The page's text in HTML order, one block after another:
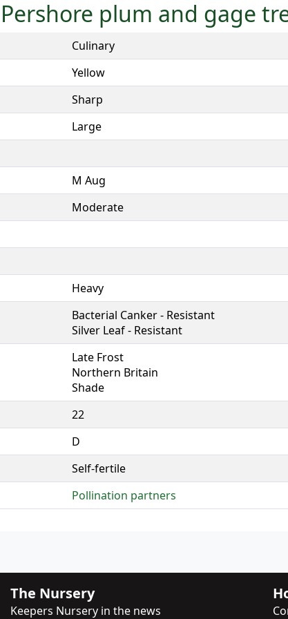
plum and gage
Culinary
Yellow
Sharp
Large
M Aug
Moderate
Heavy
Bacterial Canker - Resistant
Silver Leaf - Resistant
Late Frost
Northern Britain
Shade
22
D
Self-fertile
Pollination partners
The Nursery
Keepers Nursery in the news